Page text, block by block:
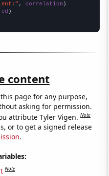
, correlation
content
page for any purpose,
asking for permission.
attribute Tyler Vigen.Note
or to get a signed release
.
Note